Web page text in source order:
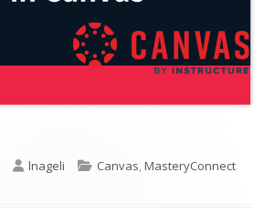
Author
lnageli Categories
Canvas,MasteryConnect